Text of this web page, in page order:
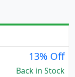
13% Off
Back in Stock